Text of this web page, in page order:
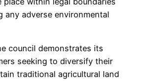
any adverse environmental
council demonstrates its
seeking to diversify their
traditional agricultural land